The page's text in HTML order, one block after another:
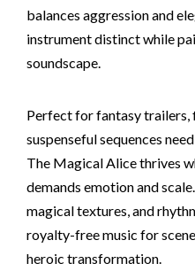
balances aggression and
instrument distinct while
soundscape.
Perfect for fantasy trailers,
suspenseful sequences
The Magical Alice thrives
demands emotion and
magical textures, and
royalty-free music for
heroic transformation.